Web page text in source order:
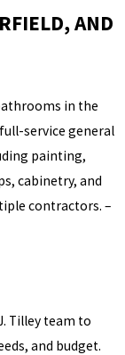
AND
in the
service general
painting,
cabinetry, and
contractors. –
Tilley team to
and budget.